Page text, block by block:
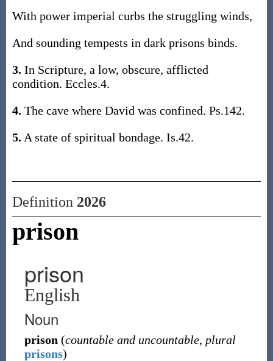
With power imperial curbs the struggling winds,
And sounding tempests in dark prisons binds.
3. In Scripture, a low, obscure, afflicted
condition. Eccles.4.
4. The cave where David was confined. Ps.142.
5. A state of spiritual bondage. Is.42.
Definition 2026
prison
prison
English
Noun
prison (countable and uncountable, plural
prisons)